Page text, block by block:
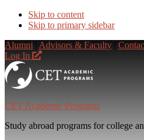
Skip to content
Skip to primary sidebar
Alumni
Advisors & Faculty
Log In
CET Academic Programs
Study abroad programs for college